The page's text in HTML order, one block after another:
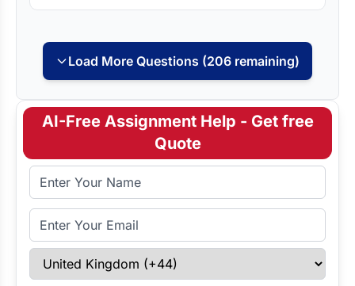
Load More Questions (206 remaining)
AI-Free Assignment Help - Get free
Quote
Full Name
Email Address
Select Country